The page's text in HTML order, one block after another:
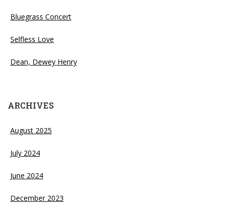
Bluegrass Concert
Selfless Love
Dean, Dewey Henry
ARCHIVES
August 2025
July 2024
June 2024
December 2023